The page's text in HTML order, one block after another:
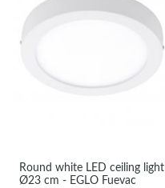
Round white LED ceiling light
Ø23 cm - EGLO Fuevac